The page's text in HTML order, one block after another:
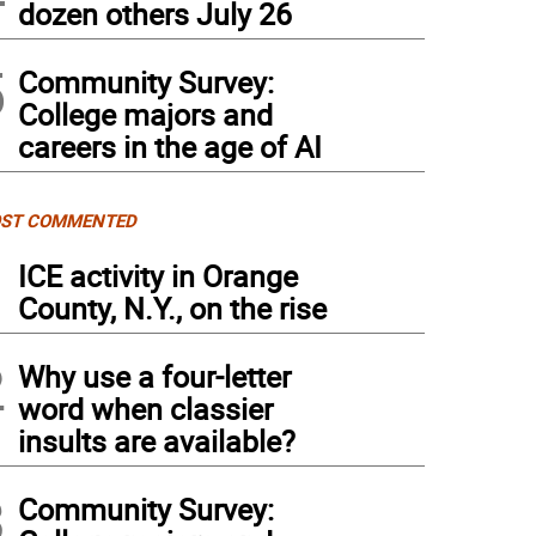
dozen others July 26
Community Survey:
College majors and
careers in the age of AI
COMMENTED
ICE activity in Orange
County, N.Y., on the rise
Why use a four-letter
word when classier
insults are available?
Community Survey: